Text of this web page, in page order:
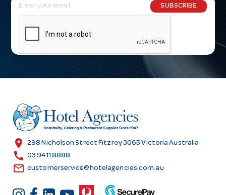
E
m
l
r
e
s
SUBSCRIBE
location_on 298 Nicholson Street Fitzroy 3065 Victoria Australia
call 03 9411 8888
email customerservice@hotelagencies.com.au